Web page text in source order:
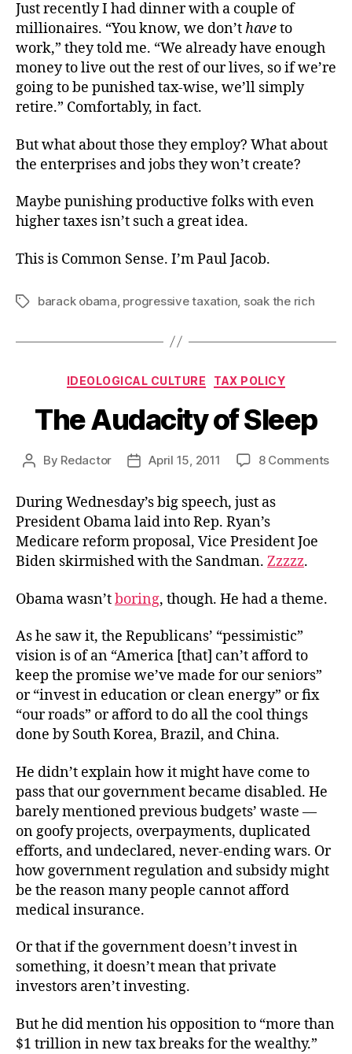
Just recently I had dinner with a couple of
millionaires. “You know, we don’thaveto
work,” they told me. “We already have enough
money to live out the rest of our lives, so if we’re
going to be punished tax-wise, we’ll simply
retire.” Comfortably, in fact.
But what about those they employ? What about
the enterprises and jobs they won’t create?
Maybe punishing productive folks with even
higher taxes isn’t such a great idea.
This is Common Sense. I’m Paul Jacob.
Tagsbarack obama progressive taxation soak the rich
Categories
IDEOLOGICAL CULTURE TAX POLICY
The Audacity of Sleep
Post
By Redactor
PostApril 15, 2011 8 Commentson
During Wednesday’s big speech, just as
President Obama laid into Rep. Ryan’s
Medicare reform proposal, Vice President Joe
Biden skirmished with the Sandman. Zzzzz.
Obama wasn’tboring, though. He had a theme.
As he saw it, the Republicans’ “pessimistic”
vision is of an “America [that] can’t afford to
keep the promise we’ve made for our seniors”
or “invest in education or clean energy” or fix
“our roads” or afford to do all the cool things
done by South Korea, Brazil, and China.
He didn’t explain how it might have come to
pass that our government became disabled. He
barely mentioned previous budgets’ waste —
on goofy projects, overpayments, duplicated
efforts, and undeclared, never-ending wars. Or
how government regulation and subsidy might
be the reason many people cannot afford
medical insurance.
Or that if the government doesn’t invest in
something, it doesn’t mean that private
investors aren’t investing.
But he did mention his opposition to “more than
$1 trillion in new tax breaks for the wealthy.”